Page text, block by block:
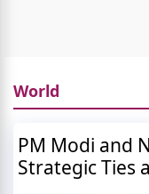
World
PM Modi and
Strategic Ties